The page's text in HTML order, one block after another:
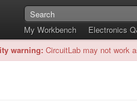
My Workbench
Electronics
warning: CircuitLab may not work